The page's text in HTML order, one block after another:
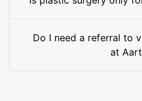
Do I need a referral to
at